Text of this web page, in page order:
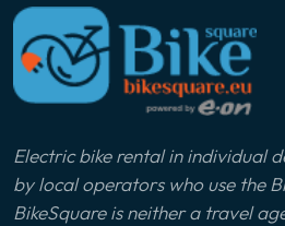
Electric bike rental in individual
by local operators who use the
BikeSquare is neither a travel